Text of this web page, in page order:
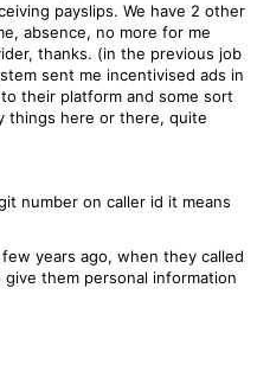
payslips. We have 2 other
absence, no more for me
thanks. (in the previous job
sent me incentivised ads in
their platform and some sort
things here or there, quite
number on caller id it means
years ago, when they called
them personal information